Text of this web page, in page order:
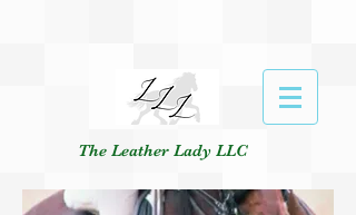
The Leather Lady LLC